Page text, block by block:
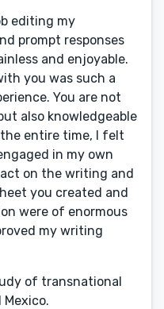
editing my
prompt responses
and enjoyable.
you was such a
You are not
also knowledgeable
entire time, I felt
in my own
on the writing and
you created and
were of enormous
my writing
of transnational